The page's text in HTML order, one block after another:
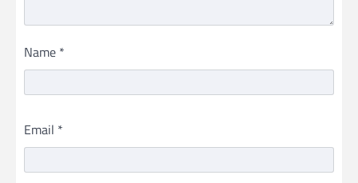
Name *
Email *